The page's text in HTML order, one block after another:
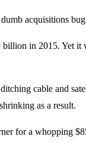
acquisitions
in 2015. Yet it
cable and
as a result.
for a whopping